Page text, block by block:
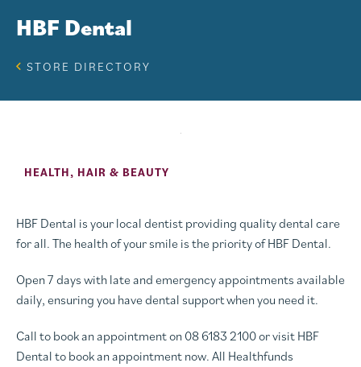
HBF Dental
STORE DIRECTORY
HEALTH, HAIR & BEAUTY
HBF Dental is your local dentist providing quality dental care
for all. The health of your smile is the priority of HBF Dental.
Open 7 days with late and emergency appointments available
daily, ensuring you have dental support when you need it.
Call to book an appointment on 08 6183 2100 or visit HBF
Dental to book an appointment now. All Healthfunds